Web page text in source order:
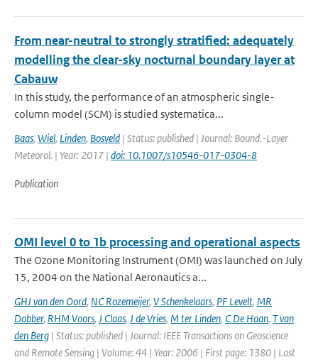
From near-neutral to strongly stratified: adequately
modelling the clear-sky nocturnal boundary layer at
Cabauw
In this study, the performance of an atmospheric single-
column model (SCM) is studied systematica...
Baas, Wiel, Linden, Bosveld | Status: published | Journal: Bound.-Layer
Meteorol. | Year: 2017 | doi: 10.1007/s10546-017-0304-8
Publication
OMI level 0 to 1b processing and operational aspects
The Ozone Monitoring Instrument (OMI) was launched on July
15, 2004 on the National Aeronautics a...
GHJ van den Oord, NC Rozemeijer, V Schenkelaars, PF Levelt, MR
Dobber, RHM Voors, J Claas, J de Vries, M ter Linden, C De Haan, T van
den Berg | Status: published | Journal: IEEE Transactions on Geoscience
and Remote Sensing | Volume: 44 | Year: 2006 | First page: 1380 | Last